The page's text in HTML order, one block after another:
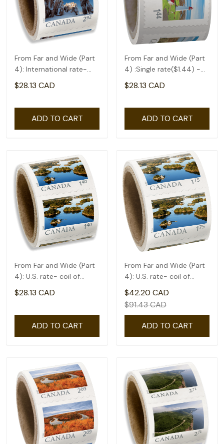
From Far and Wide (Part
4): International rate-
coil of 50(2.92)
$28.13 CAD
ADD TO CART
From Far and Wide (Part
4) :Single rate($1.44) -
coil of 50
$28.13 CAD
ADD TO CART
From Far and Wide (Part
4): U.S. rate- coil of
50(1.4)
$28.13 CAD
ADD TO CART
From Far and Wide (Part
4): U.S. rate- coil of
50(1.75)
$42.20 CAD
$91.43 CAD
ADD TO CART